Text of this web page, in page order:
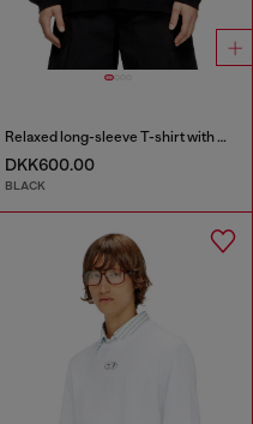
Relaxed long-sleeve T-shirt with Biscotto logo
DKK600.00
BLACK